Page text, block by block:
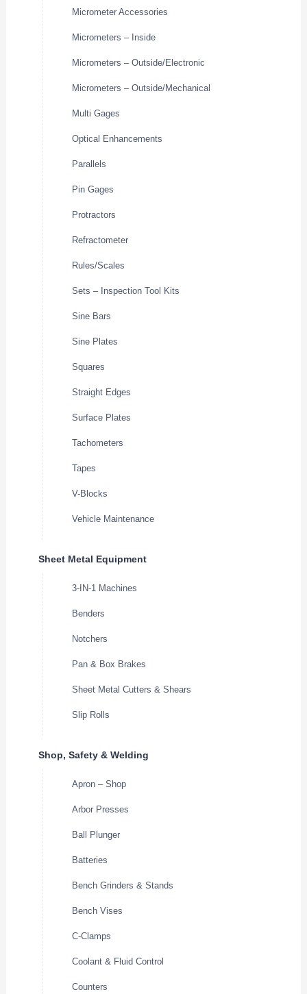
Micrometer Accessories
Micrometers – Inside
Micrometers – Outside/Electronic
Micrometers – Outside/Mechanical
Multi Gages
Optical Enhancements
Parallels
Pin Gages
Protractors
Refractometer
Rules/Scales
Sets – Inspection Tool Kits
Sine Bars
Sine Plates
Squares
Straight Edges
Surface Plates
Tachometers
Tapes
V-Blocks
Vehicle Maintenance
Sheet Metal Equipment
3-IN-1 Machines
Benders
Notchers
Pan & Box Brakes
Sheet Metal Cutters & Shears
Slip Rolls
Shop, Safety & Welding
Apron – Shop
Arbor Presses
Ball Plunger
Batteries
Bench Grinders & Stands
Bench Vises
C-Clamps
Coolant & Fluid Control
Counters